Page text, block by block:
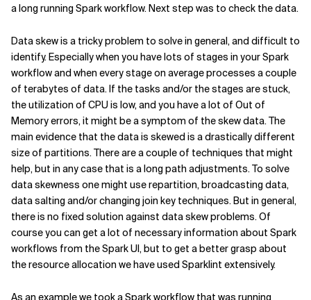
a long running Spark workflow. Next step was to check the data.
Data skew is a tricky problem to solve in general, and difficult to
identify. Especially when you have lots of stages in your Spark
workflow and when every stage on average processes a couple
of terabytes of data. If the tasks and/or the stages are stuck,
the utilization of CPU is low, and you have a lot of Out of
Memory errors, it might be a symptom of the skew data. The
main evidence that the data is skewed is a drastically different
size of partitions. There are a couple of techniques that might
help, but in any case that is a long path adjustments. To solve
data skewness one might use repartition, broadcasting data,
data salting and/or changing join key techniques. But in general,
there is no fixed solution against data skew problems. Of
course you can get a lot of necessary information about Spark
workflows from the Spark UI, but to get a better grasp about
the resource allocation we have used Sparklint extensively.
As an example we took a Spark workflow that was running